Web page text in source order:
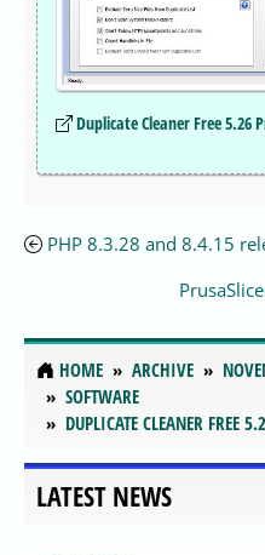
Duplicate Cleaner Free 5.26
PHP 8.3.28 and 8.4.15
HOME ARCHIVE
SOFTWARE
DUPLICATE CLEANER FREE
LATEST NEWS